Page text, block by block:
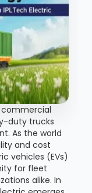
duty trucks
As the world
and cost
vehicles (EVs)
for fleet
alike. In